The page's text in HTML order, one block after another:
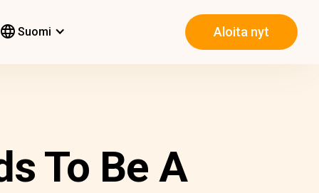
Suomi Aloita nyt
To Be A